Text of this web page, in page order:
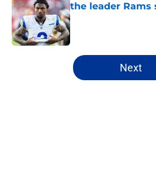
the leader Rams
Published by on Invalid
5 related articles loaded
Next